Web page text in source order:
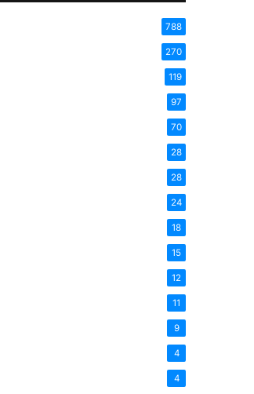
788
270
119
97
70
28
28
24
18
15
12
11
9
4
4